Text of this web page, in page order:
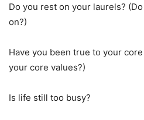
Do you rest on your laurels?
on?)
Have you been true to your
your core values?)
Is life still too busy?